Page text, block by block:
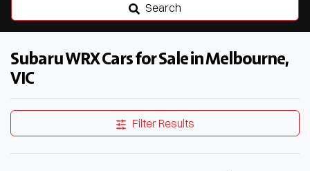
Search
Subaru WRX Cars for Sale in Melbourne,
VIC
Filter Results